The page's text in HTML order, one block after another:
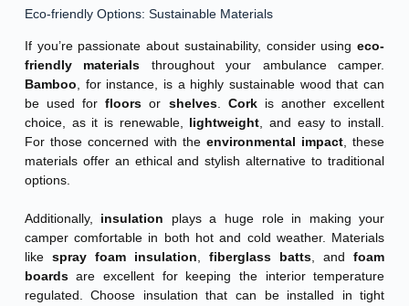
Eco-friendly Options: Sustainable Materials
If you’re passionate about sustainability, consider usingeco-
friendly materials throughout your ambulance camper.
Bamboo , for instance, is a highly sustainable wood that can
be used forfloors or shelves. Corkis another excellent
choice, as it is renewable, lightweight , and easy to install.
For those concerned with theenvironmental impact , these
materials offer an ethical and stylish alternative to traditional
options.
Additionally, insulation plays a huge role in making your
camper comfortable in both hot and cold weather. Materials
like spray foam insulation ,fiberglass batts , andfoam
boardsare excellent for keeping the interior temperature
regulated. Choose insulation that can be installed in tight